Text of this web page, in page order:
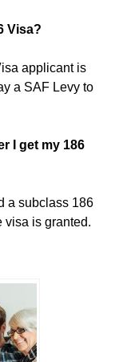
Visa?
applicant is
a SAF Levy to
I get my 186
a subclass 186
visa is granted.